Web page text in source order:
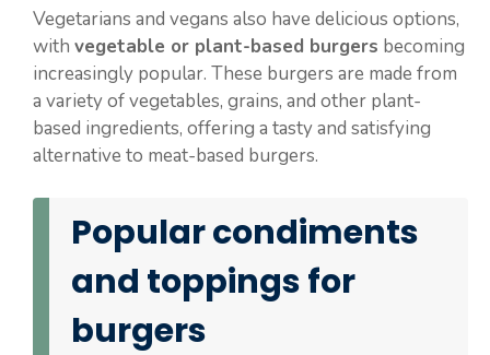
Vegetarians and vegans also have delicious options,
with vegetable or plant-based burgers becoming
increasingly popular. These burgers are made from
a variety of vegetables, grains, and other plant-
based ingredients, offering a tasty and satisfying
alternative to meat-based burgers.
Popular condiments
and toppings for
burgers